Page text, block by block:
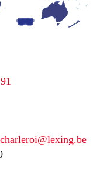
charleroi@lexing.be